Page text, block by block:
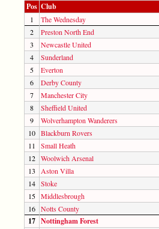
Pos Club
1 The Wednesday
2
Preston North End
3
Newcastle United
4
Sunderland
5
Everton
6
Derby County
7
Manchester City
8
Sheffield United
9
Wolverhampton Wanderers
10 Blackburn Rovers
11
Small Heath
12 Woolwich Arsenal
13
Aston Villa
14 Stoke
15 Middlesbrough
16 Notts County
17 Nottingham Forest